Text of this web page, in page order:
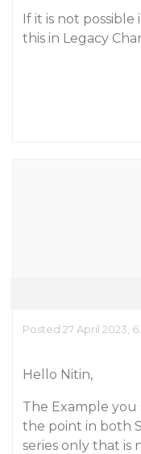
If it is not possible
this in Legacy
Posted 27 April 2023,
Hello Nitin,
The Example
the point in both
series only that is